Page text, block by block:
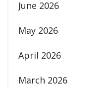
June 2026
May 2026
April 2026
March 2026